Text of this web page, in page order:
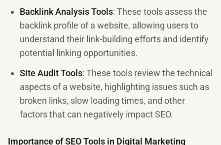
Backlink Analysis Tools: These tools assess the
backlink profile of a website, allowing users to
understand their link-building efforts and identify
potential linking opportunities.
Site Audit Tools: These tools review the technical
aspects of a website, highlighting issues such as
broken links, slow loading times, and other
factors that can negatively impact SEO.
Importance of SEO Tools in Digital Marketing